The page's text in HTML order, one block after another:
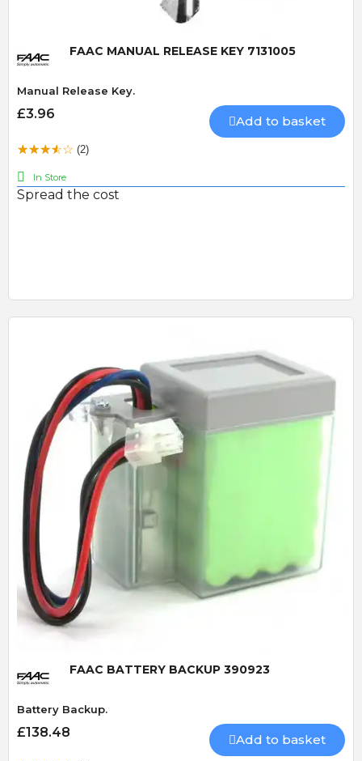
FAAC MANUAL RELEASE KEY 7131005
Manual Release Key.
£3.96 Add to basket
(2)
In Store
Spread the cost
Quick View
FAAC BATTERY BACKUP 390923
Battery Backup.
£138.48 Add to basket